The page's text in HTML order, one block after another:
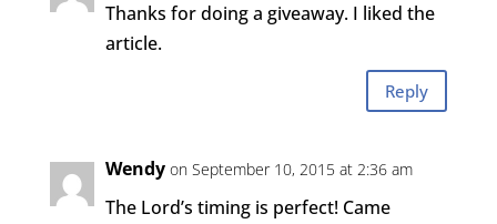
Thanks for doing a giveaway. I liked the
article.
Reply
Wendy on September 10, 2015 at 2:36 am
The Lord’s timing is perfect! Came